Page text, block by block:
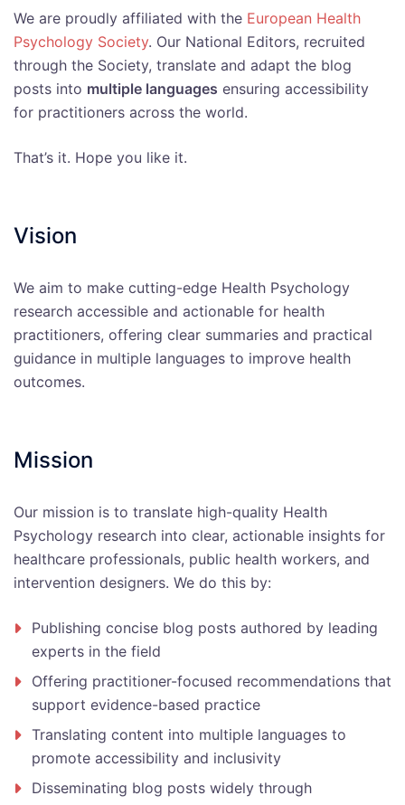
We are proudly affiliated with the European Health
Psychology Society. Our National Editors, recruited
through the Society, translate and adapt the blog
posts into multiple languages ensuring accessibility
for practitioners across the world.
That’s it. Hope you like it.
Vision
We aim to make cutting-edge Health Psychology
research accessible and actionable for health
practitioners, offering clear summaries and practical
guidance in multiple languages to improve health
outcomes.
Mission
Our mission is to translate high-quality Health
Psychology research into clear, actionable insights for
healthcare professionals, public health workers, and
intervention designers. We do this by:
Publishing concise blog posts authored by leading
experts in the field
Offering practitioner-focused recommendations that
support evidence-based practice
Translating content into multiple languages to
promote accessibility and inclusivity
Disseminating blog posts widely through